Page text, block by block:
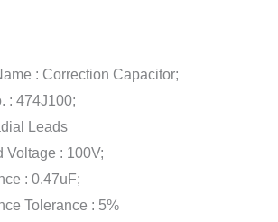
: Correction Capacitor;
: 474J100;
Leads
Voltage : 100V;
: 0.47uF;
Tolerance : 5%